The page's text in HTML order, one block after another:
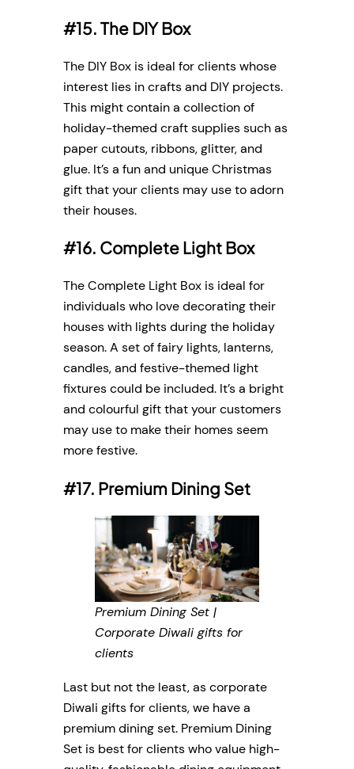
#15. The DIY Box
The DIY Box is ideal for clients whose
interest lies in crafts and DIY projects.
This might contain a collection of
holiday-themed craft supplies such as
paper cutouts, ribbons, glitter, and
glue. It’s a fun and unique Christmas
gift that your clients may use to adorn
their houses.
#16. Complete Light Box
The Complete Light Box is ideal for
individuals who love decorating their
houses with lights during the holiday
season. A set of fairy lights, lanterns,
candles, and festive-themed light
fixtures could be included. It’s a bright
and colourful gift that your customers
may use to make their homes seem
more festive.
#17. Premium Dining Set
Premium Dining Set |
Corporate Diwali gifts for
clients
Last but not the least, as corporate
Diwali gifts for clients, we have a
premium dining set. Premium Dining
Set is best for clients who value high-